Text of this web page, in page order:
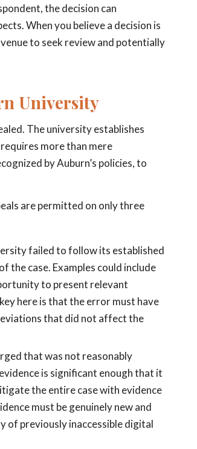
the decision can
When you believe a decision is
to seek review and potentially
University
The university establishes
more than mere
by Auburn’s policies, to
are permitted on only three
failed to follow its established
the case. Examples could include
to present relevant
here is that the error must have
that did not affect the
that was not reasonably
is significant enough that it
the entire case with evidence
must be genuinely new and
of previously inaccessible digital